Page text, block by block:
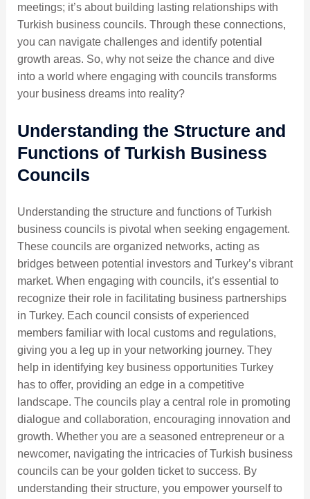
meetings; it’s about building lasting relationships with
Turkish business councils. Through these connections,
you can navigate challenges and identify potential
growth areas. So, why not seize the chance and dive
into a world where engaging with councils transforms
your business dreams into reality?
Understanding the Structure and
Functions of Turkish Business
Councils
Understanding the structure and functions of Turkish
business councils is pivotal when seeking engagement.
These councils are organized networks, acting as
bridges between potential investors and Turkey’s vibrant
market. When engaging with councils, it’s essential to
recognize their role in facilitating business partnerships
in Turkey. Each council consists of experienced
members familiar with local customs and regulations,
giving you a leg up in your networking journey. They
help in identifying key business opportunities Turkey
has to offer, providing an edge in a competitive
landscape. The councils play a central role in promoting
dialogue and collaboration, encouraging innovation and
growth. Whether you are a seasoned entrepreneur or a
newcomer, navigating the intricacies of Turkish business
councils can be your golden ticket to success. By
understanding their structure, you empower yourself to